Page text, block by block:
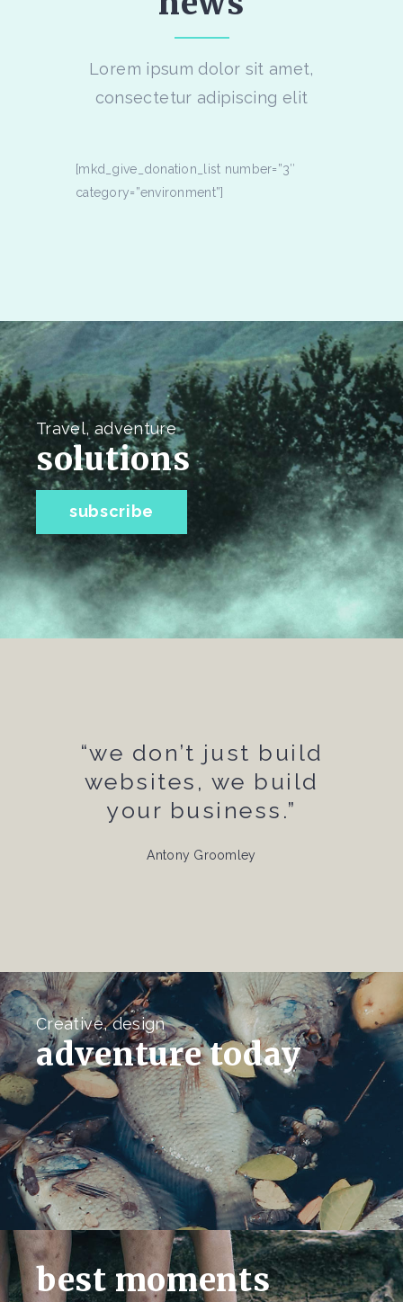
Lorem ipsum dolor sit amet,
consectetur adipiscing elit
[mkd_give_donation_list number=”3″
category=”environment”]
Travel, adventure
solutions
subscribe
“we don’t just build
websites, we build
your business.”
Antony Groomley
Creative, design
adventure today
best moments